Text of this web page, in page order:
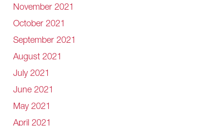
November 2021
October 2021
September 2021
August 2021
July 2021
June 2021
May 2021
April 2021